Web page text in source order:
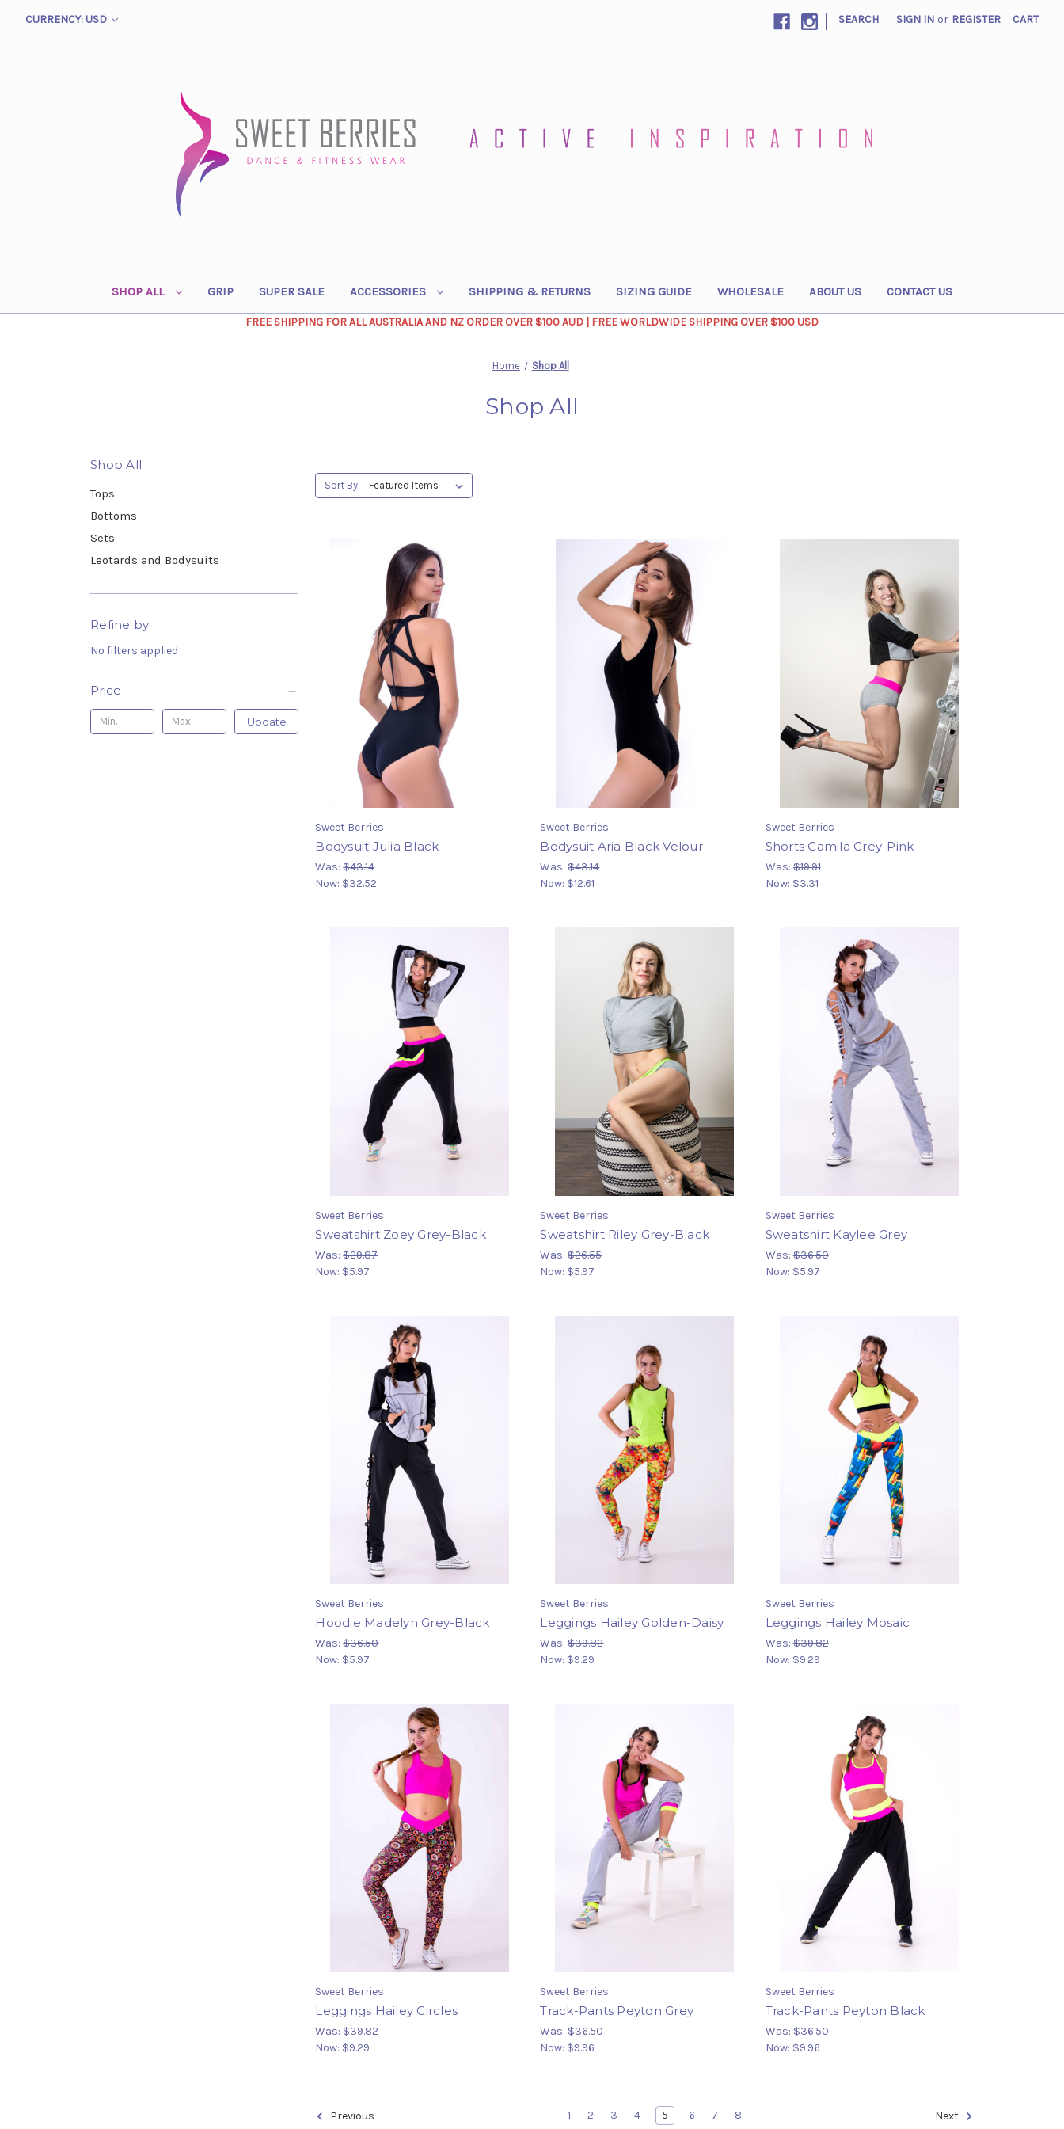
CURRENCY: USD | SEARCH SIGN IN or REGISTER CART
SHOP ALL GRIP SUPER SALE ACCESSORIES SHIPPING & RETURNS SIZING GUIDE WHOLESALE ABOUT US CONTACT US
FREE SHIPPING FOR ALL AUSTRALIA AND NZ ORDER OVER $100 AUD | FREE WORLDWIDE SHIPPING OVER $100 USD
Home Shop All
Shop All
Shop All
Tops
Bottoms
Sets
Leotards and Bodysuits
Refine by
No filters applied
Price
Update
Sort By:
Sweet Berries
Bodysuit Julia Black
Was:$43.14
Now: $32.52
Sweet Berries
Bodysuit Aria Black Velour
Was:$43.14
Now: $12.61
Sweet Berries
Shorts Camila Grey-Pink
Was:$19.91
Now: $3.31
Sweet Berries
Sweatshirt Zoey Grey-Black
Was:$29.87
Now: $5.97
Sweet Berries
Sweatshirt Riley Grey-Black
Was:$26.55
Now: $5.97
Sweet Berries
Sweatshirt Kaylee Grey
Was:$36.50
Now: $5.97
Sweet Berries
Hoodie Madelyn Grey-Black
Was:$36.50
Now: $5.97
Sweet Berries
Leggings Hailey Golden-Daisy
Was:$39.82
Now: $9.29
Sweet Berries
Leggings Hailey Mosaic
Was:$39.82
Now: $9.29
Sweet Berries
Leggings Hailey Circles
Was:$39.82
Now: $9.29
Sweet Berries
Track-Pants Peyton Grey
Was:$36.50
Now: $9.96
Sweet Berries
Track-Pants Peyton Black
Was:$36.50
Now: $9.96
Previous 1 2 3 4 5 6 7 8 Next